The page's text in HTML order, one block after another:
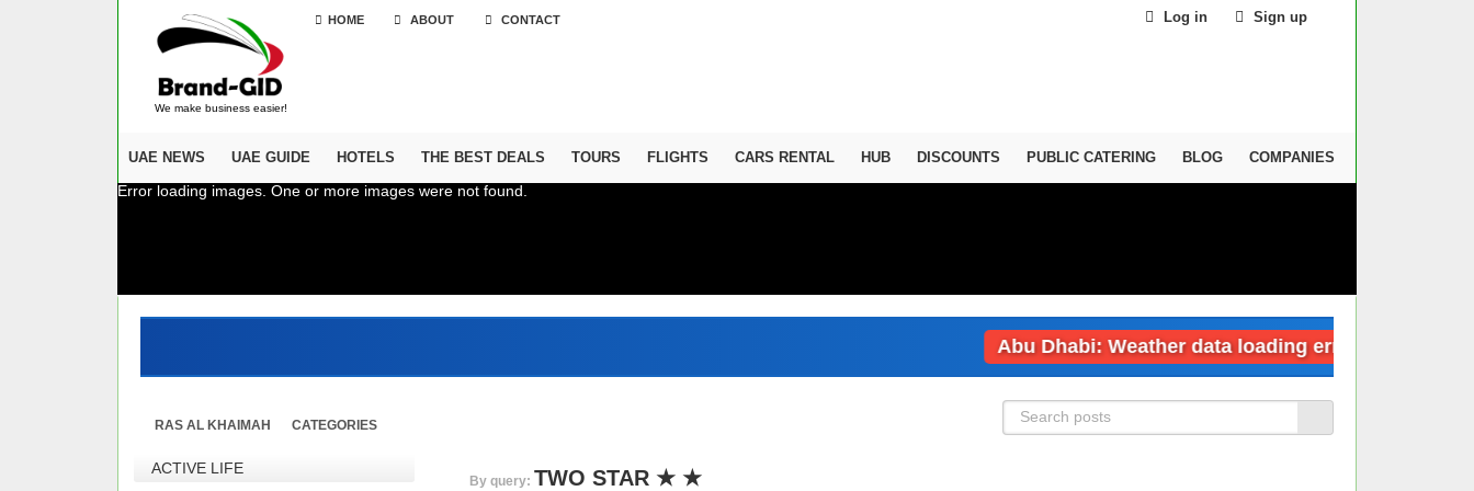
We make business easier!
HOME ABOUT CONTACT Log in Sign up
UAE NEWS UAE GUIDE HOTELS THE BEST DEALS TOURS FLIGHTS CARS RENTAL HUB DISCOUNTS PUBLIC CATERING BLOG COMPANIES
Error loading images. One or more images were not found.
Abu Dhabi: Weather data loading error
RAS AL KHAIMAH CATEGORIES
ACTIVE LIFE
By query: TWO STAR ★ ★